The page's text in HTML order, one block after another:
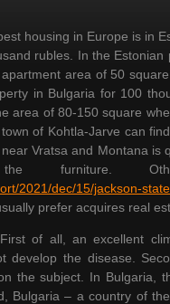
housing in Europe is in
rubles. In the Estonian
area of 50
in Bulgaria for 100
area of 80-150 square
of Kohtla-Jarve can
Vratsa and Montana is
furniture.
2021/dec/15/jackson-
prefer acquires real
of all, an excellent
develop the disease.
the subject. In Bulgaria,
Bulgaria – a country of the